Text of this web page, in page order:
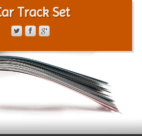
Track Set